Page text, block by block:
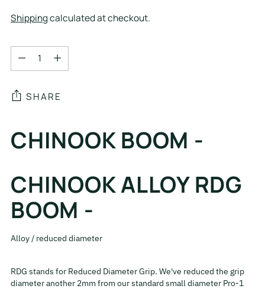
Shippingcalculated at checkout.
Quantity
Quantity
SHARE
Adding
product
cart
CHINOOK BOOM -
CHINOOK ALLOY RDG
BOOM -
Alloy / reduced diameter
RDG stands for Reduced Diameter Grip. We've reduced the grip
diameter another 2mm from our standard small diameter Pro-1